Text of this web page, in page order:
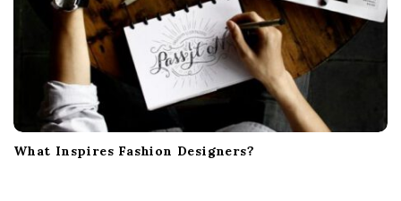
What Inspires Fashion Designers?